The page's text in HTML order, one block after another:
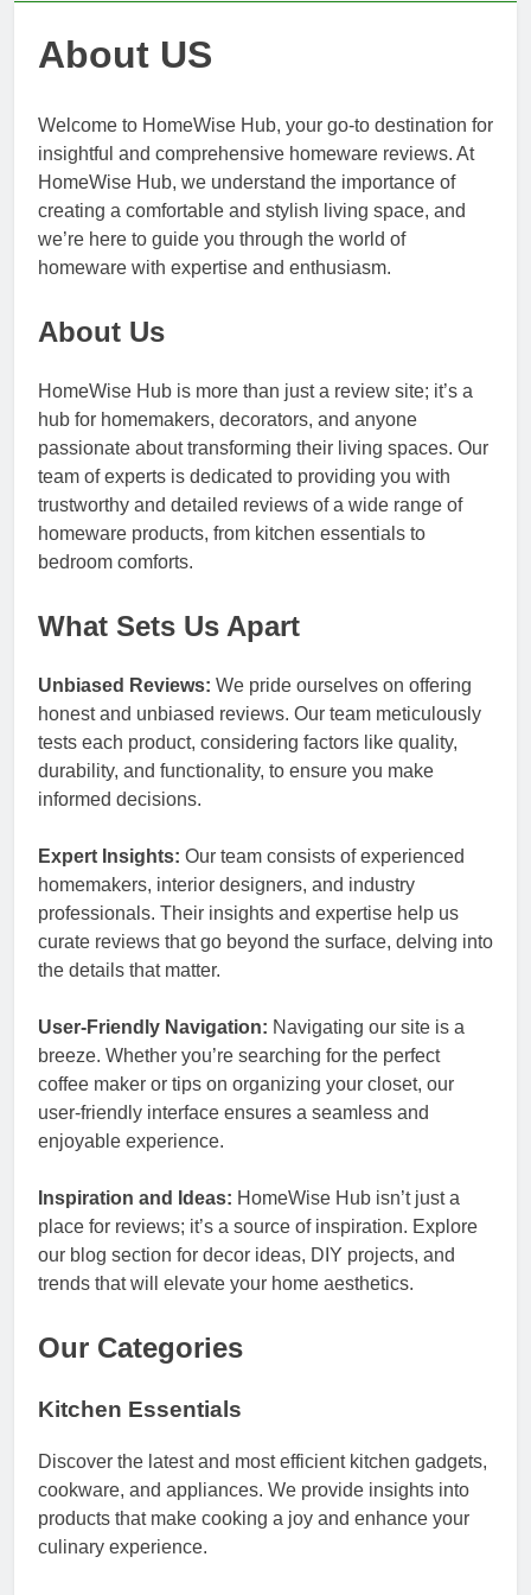
About US
Welcome to HomeWise Hub, your go-to destination for
insightful and comprehensive homeware reviews. At
HomeWise Hub, we understand the importance of
creating a comfortable and stylish living space, and
we’re here to guide you through the world of
homeware with expertise and enthusiasm.
About Us
HomeWise Hub is more than just a review site; it’s a
hub for homemakers, decorators, and anyone
passionate about transforming their living spaces. Our
team of experts is dedicated to providing you with
trustworthy and detailed reviews of a wide range of
homeware products, from kitchen essentials to
bedroom comforts.
What Sets Us Apart
Unbiased Reviews: We pride ourselves on offering
honest and unbiased reviews. Our team meticulously
tests each product, considering factors like quality,
durability, and functionality, to ensure you make
informed decisions.
Expert Insights: Our team consists of experienced
homemakers, interior designers, and industry
professionals. Their insights and expertise help us
curate reviews that go beyond the surface, delving into
the details that matter.
User-Friendly Navigation: Navigating our site is a
breeze. Whether you’re searching for the perfect
coffee maker or tips on organizing your closet, our
user-friendly interface ensures a seamless and
enjoyable experience.
Inspiration and Ideas: HomeWise Hub isn’t just a
place for reviews; it’s a source of inspiration. Explore
our blog section for decor ideas, DIY projects, and
trends that will elevate your home aesthetics.
Our Categories
Kitchen Essentials
Discover the latest and most efficient kitchen gadgets,
cookware, and appliances. We provide insights into
products that make cooking a joy and enhance your
culinary experience.